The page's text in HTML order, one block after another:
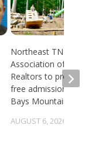
Northeast TN
Association of
Realtors to provide
free admission to
Bays Mountain
AUGUST 6, 2026